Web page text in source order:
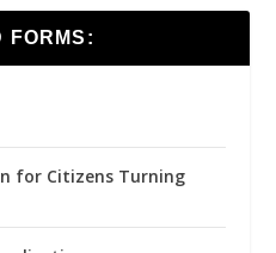
FORMS:
for Citizens Turning